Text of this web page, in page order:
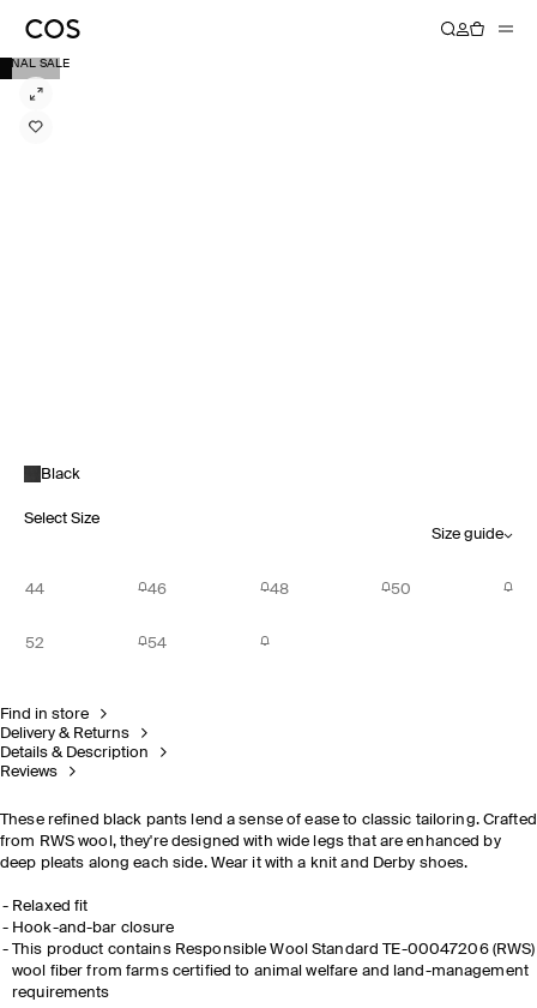
FINAL SALE
Black
Select Size
Size guide
44 46 48 50
52 54
Find in store
Delivery & Returns
Details & Description
Reviews
These refined black pants lend a sense of ease to classic tailoring. Crafted
from RWS wool, they're designed with wide legs that are enhanced by
deep pleats along each side. Wear it with a knit and Derby shoes.
Relaxed fit
Hook-and-bar closure
This product contains Responsible Wool Standard TE-00047206 (RWS)
wool fiber from farms certified to animal welfare and land-management
requirements